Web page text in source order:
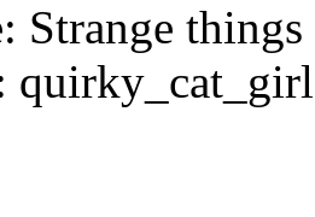
Strange
quirky_cat_girl